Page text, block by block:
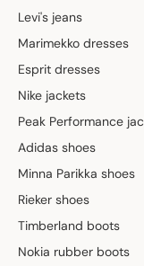
Levi's jeans
Marimekko dresses
Esprit dresses
Nike jackets
Peak Performance
Adidas shoes
Minna Parikka shoes
Rieker shoes
Timberland boots
Nokia rubber boots